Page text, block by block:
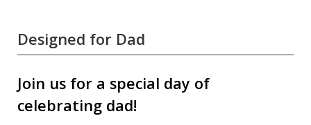
Designed for Dad
Join us for a special day of
celebrating dad!